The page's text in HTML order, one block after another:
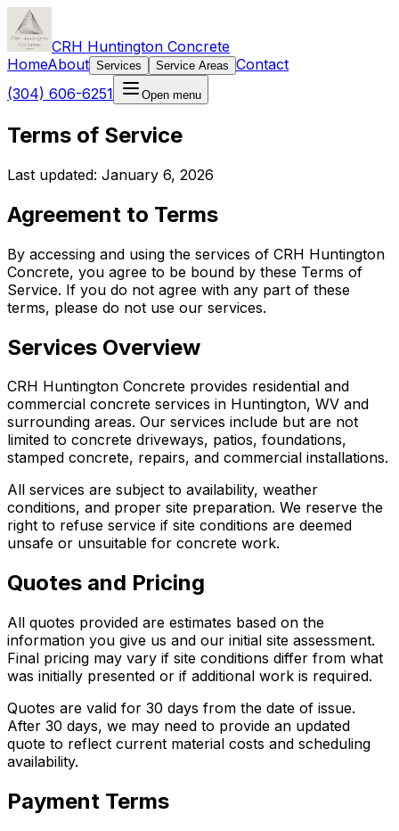
CRH Huntington Concrete
HomeAbout Services Service Areas Contact
(304) 606-6251
Open menu
Terms of Service
Last updated: January 6, 2026
Agreement to Terms
By accessing and using the services of CRH Huntington
Concrete, you agree to be bound by these Terms of
Service. If you do not agree with any part of these
terms, please do not use our services.
Services Overview
CRH Huntington Concrete provides residential and
commercial concrete services in Huntington, WV and
surrounding areas. Our services include but are not
limited to concrete driveways, patios, foundations,
stamped concrete, repairs, and commercial installations.
All services are subject to availability, weather
conditions, and proper site preparation. We reserve the
right to refuse service if site conditions are deemed
unsafe or unsuitable for concrete work.
Quotes and Pricing
All quotes provided are estimates based on the
information you give us and our initial site assessment.
Final pricing may vary if site conditions differ from what
was initially presented or if additional work is required.
Quotes are valid for 30 days from the date of issue.
After 30 days, we may need to provide an updated
quote to reflect current material costs and scheduling
availability.
Payment Terms